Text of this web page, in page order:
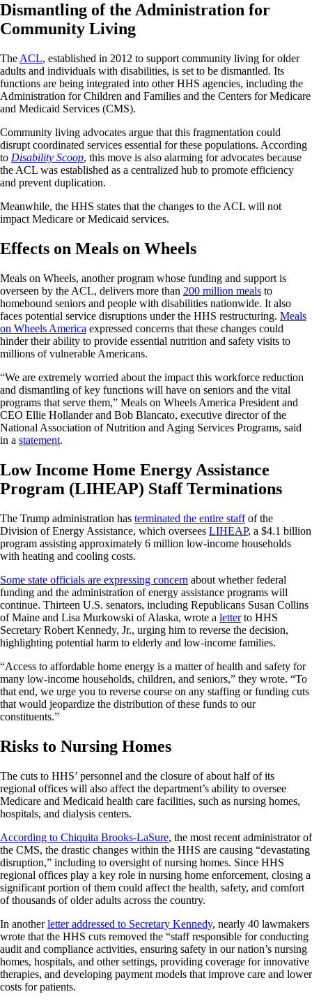
Dismantling of the Administration for
Community Living
The ACL, established in 2012 to support community living for older
adults and individuals with disabilities, is set to be dismantled. Its
functions are being integrated into other HHS agencies, including the
Administration for Children and Families and the Centers for Medicare
and Medicaid Services (CMS).
Community living advocates argue that this fragmentation could
disrupt coordinated services essential for these populations. According
to Disability Scoop, this move is also alarming for advocates because
the ACL was established as a centralized hub to promote efficiency
and prevent duplication.
Meanwhile, the HHS states that the changes to the ACL will not
impact Medicare or Medicaid services.
Effects on Meals on Wheels
Meals on Wheels, another program whose funding and support is
overseen by the ACL, delivers more than 200 million meals to
homebound seniors and people with disabilities nationwide. It also
faces potential service disruptions under the HHS restructuring. Meals
on Wheels America expressed concerns that these changes could
hinder their ability to provide essential nutrition and safety visits to
millions of vulnerable Americans.
“We are extremely worried about the impact this workforce reduction
and dismantling of key functions will have on seniors and the vital
programs that serve them,” Meals on Wheels America President and
CEO Ellie Hollander and Bob Blancato, executive director of the
National Association of Nutrition and Aging Services Programs, said
in a statement.
Low Income Home Energy Assistance
Program (LIHEAP) Staff Terminations
The Trump administration has terminated the entire staffof the
Division of Energy Assistance, which oversees LIHEAP, a $4.1 billion
program assisting approximately 6 million low-income households
with heating and cooling costs.
Some state officials are expressing concern about whether federal
funding and the administration of energy assistance programs will
continue. Thirteen U.S. senators, including Republicans Susan Collins
of Maine and Lisa Murkowski of Alaska, wrote a letterto HHS
Secretary Robert Kennedy, Jr., urging him to reverse the decision,
highlighting potential harm to elderly and low-income families.
“Access to affordable home energy is a matter of health and safety for
many low-income households, children, and seniors,” they wrote. “To
that end, we urge you to reverse course on any staffing or funding cuts
that would jeopardize the distribution of these funds to our
constituents.”
Risks to Nursing Homes
The cuts to HHS’ personnel and the closure of about half of its
regional offices will also affect the department’s ability to oversee
Medicare and Medicaid health care facilities, such as nursing homes,
hospitals, and dialysis centers.
According to Chiquita Brooks-LaSure, the most recent administrator of
the CMS, the drastic changes within the HHS are causing “devastating
disruption,” including to oversight of nursing homes. Since HHS
regional offices play a key role in nursing home enforcement, closing a
significant portion of them could affect the health, safety, and comfort
of thousands of older adults across the country.
In anotherletter addressed to Secretary Kennedy, nearly 40 lawmakers
wrote that the HHS cuts removed the “staff responsible for conducting
audit and compliance activities, ensuring safety in our nation’s nursing
homes, hospitals, and other settings, providing coverage for innovative
therapies, and developing payment models that improve care and lower
costs for patients.